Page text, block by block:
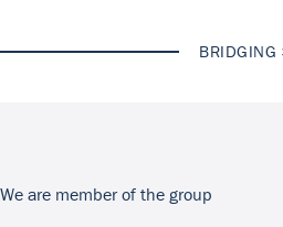
BRIDGING
We are member of the group